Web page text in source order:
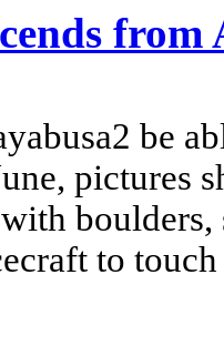
from
be
pictures
to